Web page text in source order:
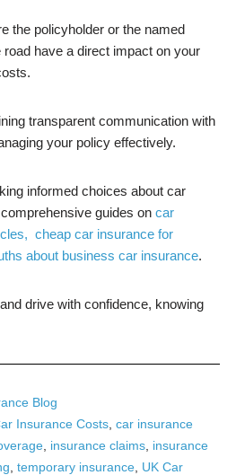
the policyholder or the named
have a direct impact on your
transparent communication with
your policy effectively.
informed choices about car
guides on car
cheap car insurance for
about business car insurance.
drive with confidence, knowing
Blog
Insurance Costs, car insurance
, insurance claims, insurance
temporary insurance, UK Car